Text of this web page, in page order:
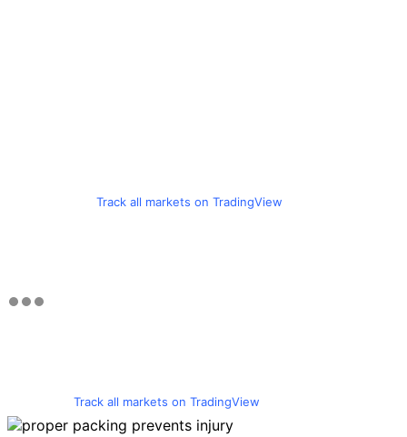
Track all markets on TradingView
Track all markets on TradingView